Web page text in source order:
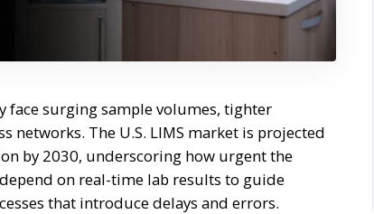
face surging sample volumes, tighter
networks. The U.S. LIMS market is projected
by 2030, underscoring how urgent the
on real-time lab results to guide
that introduce delays and errors.